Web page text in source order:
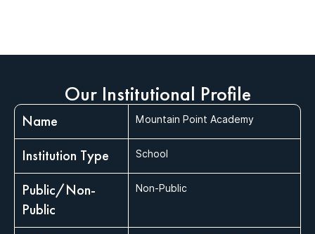
Our Institutional Profile
Name Mountain Point Academy
Institution Type School
Public/Non-
Public
Non-Public